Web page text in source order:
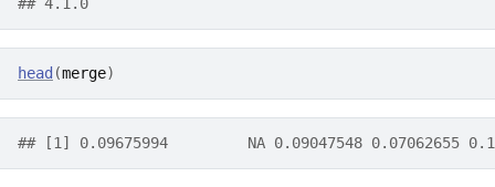
## 4.1.0
head (merge)
## [1] 0.09675994         NA 0.09047548 0.07062655